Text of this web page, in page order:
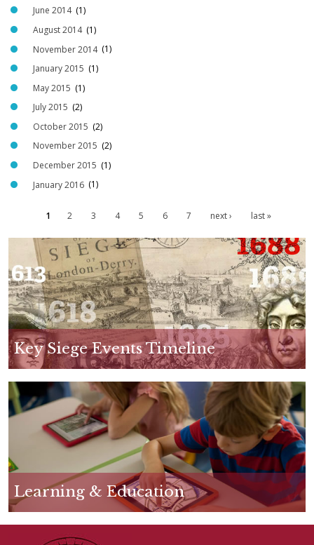
G
E
M
U
S
E
U
M
M
C
O
1
.
j
p
g
June 2014 (1)
August 2014 (1)
November 2014 (1)
January 2015 (1)
May 2015 (1)
July 2015 (2)
October 2015 (2)
November 2015 (2)
December 2015 (1)
January 2016 (1)
g
e
s
1 2 3 4 5 6 7 next › last »
Key Siege Events Timeline
Learning & Education